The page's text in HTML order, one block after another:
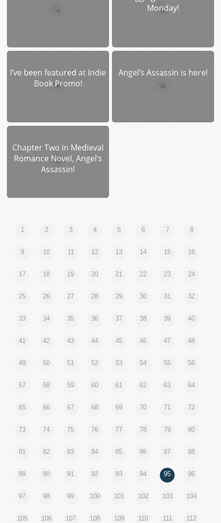
Monday!
I’ve been featured at Indie
Book Promo!
Angel’s Assassin is here!
Chapter Two in Medieval
Romance Novel, Angel’s
Assassin!
1 2 3 4 5 6 7 8
9 10 11 12 13 14 15 16
17 18 19 20 21 22 23 24
25 26 27 28 29 30 31 32
33 34 35 36 37 38 39 40
41 42 43 44 45 46 47 48
49 50 51 52 53 54 55 56
57 58 59 60 61 62 63 64
65 66 67 68 69 70 71 72
73 74 75 76 77 78 79 80
81 82 83 84 85 86 87 88
89 90 91 92 93 94 95 96
97 98 99 100 101 102 103 104
105 106 107 108 109 110 111 112